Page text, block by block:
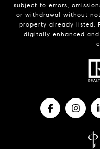
subject to errors,
or withdrawal without
property already listed.
digitally enhanced